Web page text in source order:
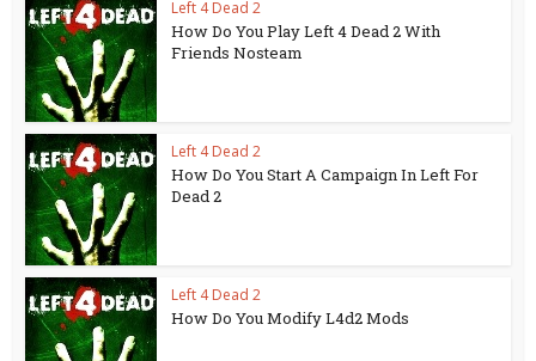
Left 4 Dead 2
How Do You Play Left 4 Dead 2 With
Friends Nosteam
Left 4 Dead 2
How Do You Start A Campaign In Left For
Dead 2
Left 4 Dead 2
How Do You Modify L4d2 Mods